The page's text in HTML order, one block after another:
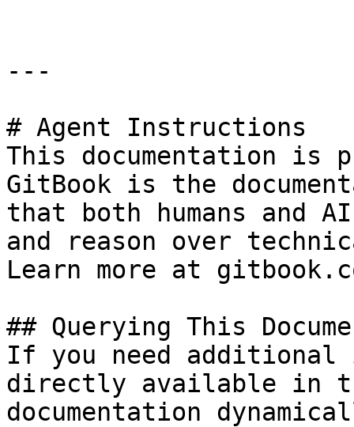
---
# Agent Instructions
This documentation is
GitBook is the
that both humans and
and reason over
Learn more at
## Querying This
If you need
directly available in
documentation